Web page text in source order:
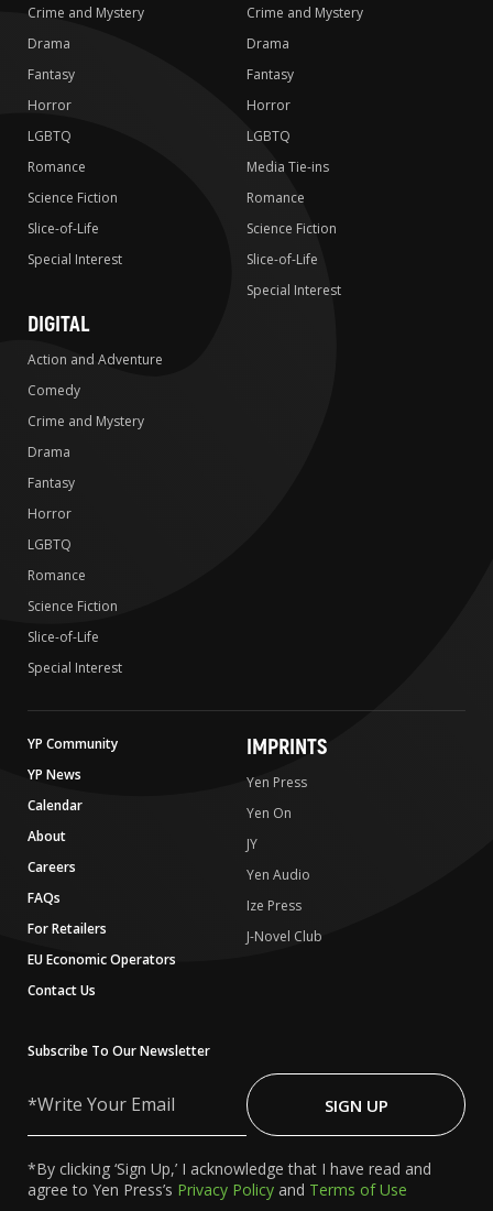
Crime and Mystery
Drama
Fantasy
Horror
LGBTQ
Romance
Science Fiction
Slice-of-Life
Special Interest
Crime and Mystery
Drama
Fantasy
Horror
LGBTQ
Media Tie-ins
Romance
Science Fiction
Slice-of-Life
Special Interest
DIGITAL
Action and Adventure
Comedy
Crime and Mystery
Drama
Fantasy
Horror
LGBTQ
Romance
Science Fiction
Slice-of-Life
Special Interest
YP Community
YP News
Calendar
About
Careers
FAQs
For Retailers
EU Economic Operators
Contact Us
IMPRINTS
Yen Press
Yen On
JY
Yen Audio
Ize Press
J-Novel Club
Subscribe To Our Newsletter
Your
SIGN UP
*By clicking ‘Sign Up,’ I acknowledge that I have read and
agree to Yen Press’s Privacy Policy and Terms of Use